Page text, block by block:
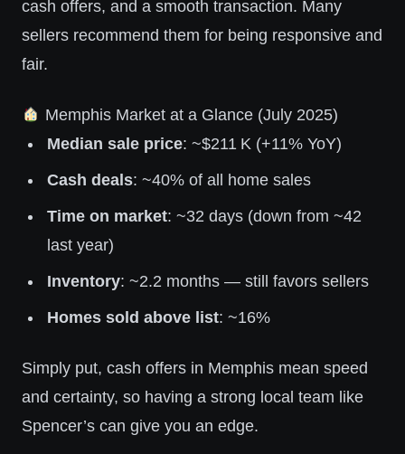
cash offers, and a smooth transaction. Many
sellers recommend them for being responsive and
fair.
Memphis Market at a Glance (July 2025)
Median sale price: ~$211 K (+11% YoY)
Cash deals: ~40% of all home sales
Time on market: ~32 days (down from ~42
last year)
Inventory: ~2.2 months — still favors sellers
Homes sold above list: ~16%
Simply put, cash offers in Memphis mean speed
and certainty, so having a strong local team like
Spencer’s can give you an edge.